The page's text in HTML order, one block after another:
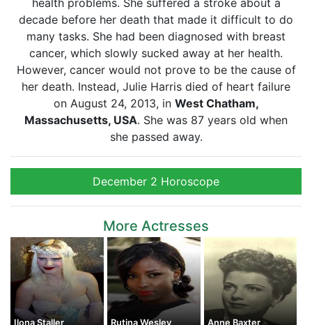
health problems. She suffered a stroke about a
decade before her death that made it difficult to do
many tasks. She had been diagnosed with breast
cancer, which slowly sucked away at her health.
However, cancer would not prove to be the cause of
her death. Instead, Julie Harris died of heart failure
on August 24, 2013, in West Chatham,
Massachusetts, USA. She was 87 years old when
she passed away.
December 2 Horoscope
More Actresses
Ilona Staller Rutina Wesley Anne Baxter